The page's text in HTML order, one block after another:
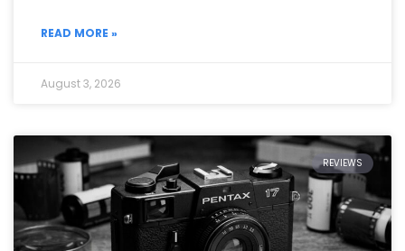
READ MORE »
August 3, 2026
REVIEWS